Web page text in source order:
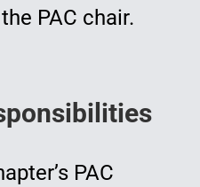
PAC chair.
PAC